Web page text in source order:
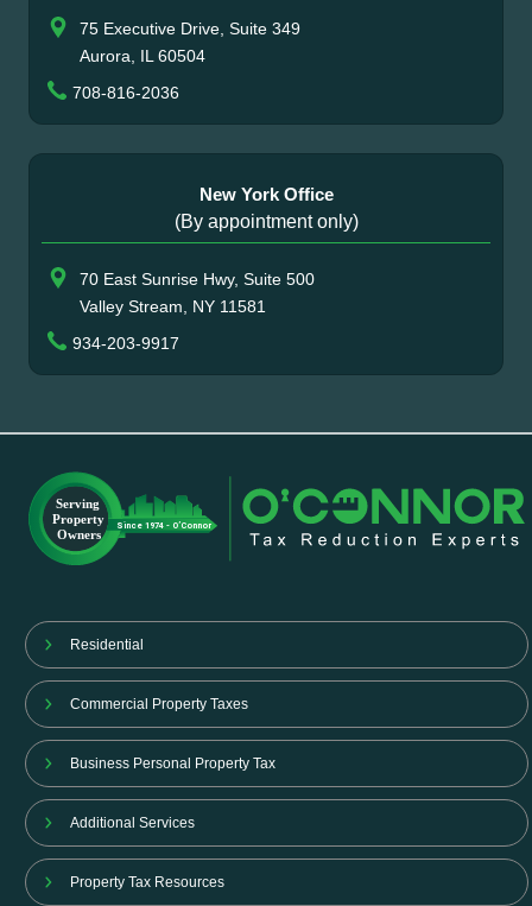
75 Executive Drive, Suite 349
Aurora, IL 60504
708-816-2036
New York Office
(By appointment only)
70 East Sunrise Hwy, Suite 500
Valley Stream, NY 11581
934-203-9917
Residential
Commercial Property Taxes
Business Personal Property Tax
Additional Services
Property Tax Resources